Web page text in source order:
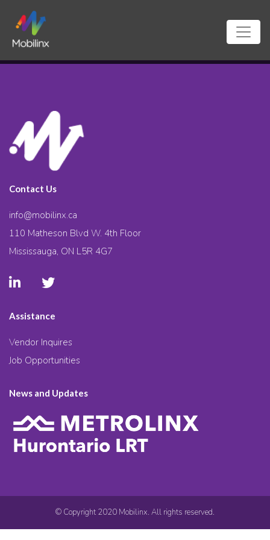
Contact Us
info@mobilinx.ca
110 Matheson Blvd W. 4th Floor
Mississauga, ON L5R 4G7
Assistance
Vendor Inquires
Job Opportunities
News and Updates
© Copyright 2020 Mobilinx. All rights reserved.